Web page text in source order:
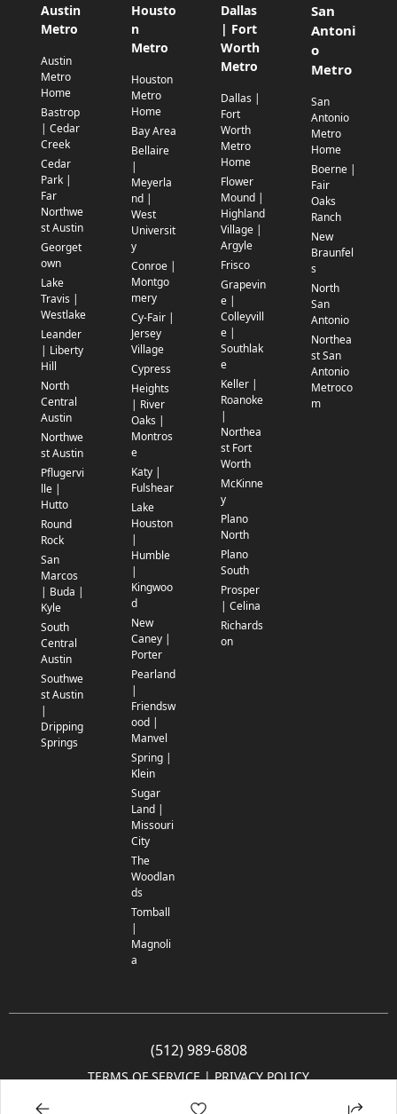
Austin
Metro
Austin
Metro
Home
Bastrop
| Cedar
Creek
Cedar
Park |
Far
Northwe
st Austin
Georget
own
Lake
Travis |
Westlake
Leander
| Liberty
Hill
North
Central
Austin
Northwe
st Austin
Pflugervi
lle |
Hutto
Round
Rock
San
Marcos
| Buda |
Kyle
South
Central
Austin
Southwe
st Austin
|
Dripping
Springs
Housto
n
Metro
Houston
Metro
Home
Bay Area
Bellaire
|
Meyerla
nd |
West
Universit
y
Conroe |
Montgo
mery
Cy-Fair |
Jersey
Village
Cypress
Heights
| River
Oaks |
Montros
e
Katy |
Fulshear
Lake
Houston
|
Humble
|
Kingwoo
d
New
Caney |
Porter
Pearland
|
Friendsw
ood |
Manvel
Spring |
Klein
Sugar
Land |
Missouri
City
The
Woodlan
ds
Tomball
|
Magnoli
a
Dallas
| Fort
Worth
Metro
Dallas |
Fort
Worth
Metro
Home
Flower
Mound |
Highland
Village |
Argyle
Frisco
Grapevin
e |
Colleyvill
e |
Southlak
e
Keller |
Roanoke
|
Northea
st Fort
Worth
McKinne
y
Plano
North
Plano
South
Prosper
| Celina
Richards
on
San
Antoni
o
Metro
San
Antonio
Metro
Home
Boerne |
Fair
Oaks
Ranch
New
Braunfel
s
North
San
Antonio
Northea
st San
Antonio
Metroco
m
(512) 989-6808
TERMS OF SERVICE | PRIVACY POLICY
© 2005-2025 Community Impact Newspaper Co. All rights reserved.